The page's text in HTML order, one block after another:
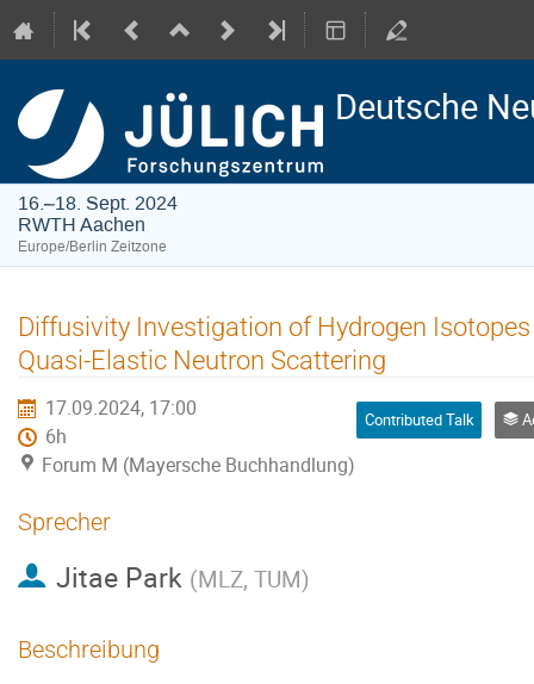
Deutsche
16.–18. Sept. 2024
RWTH Aachen
Europe/Berlin Zeitzone
Diffusivity Investigation of Hydrogen
Quasi-Elastic Neutron Scattering
17.09.2024, 17:00
6h
Forum M (Mayersche Buchhandlung)
Contributed Talk
Sprecher
Jitae Park (MLZ, TUM)
Beschreibung